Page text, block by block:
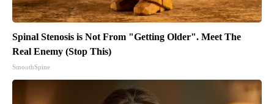
Spinal Stenosis is Not From "Getting Older". Meet The
Real Enemy (Stop This)
SmoothSpine